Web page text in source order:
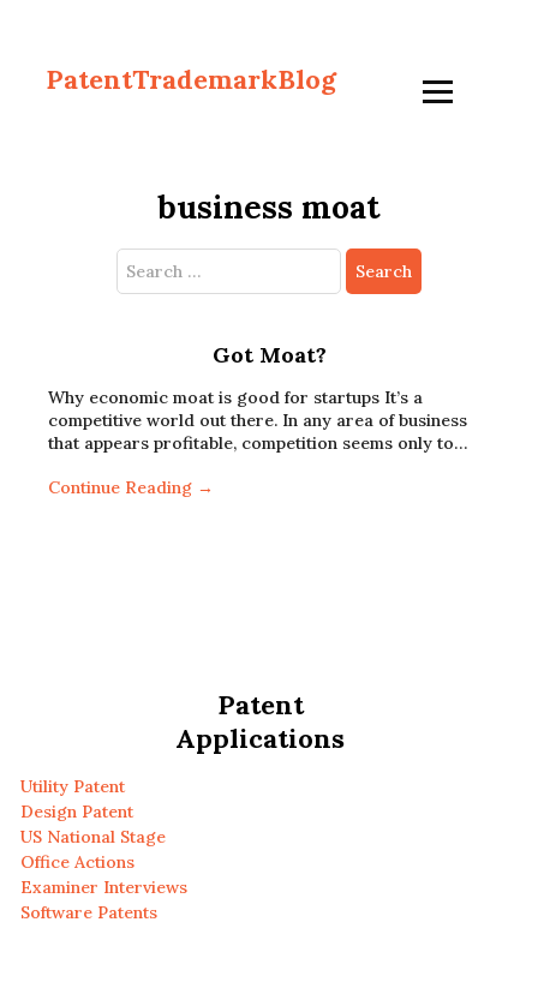
PatentTrademarkBlog
business moat
Search
for:
Got Moat?
Why economic moat is good for startups It’s a
competitive world out there. In any area of business
that appears profitable, competition seems only to…
Continue Reading →
Patent
Applications
Utility Patent
Design Patent
US National Stage
Office Actions
Examiner Interviews
Software Patents